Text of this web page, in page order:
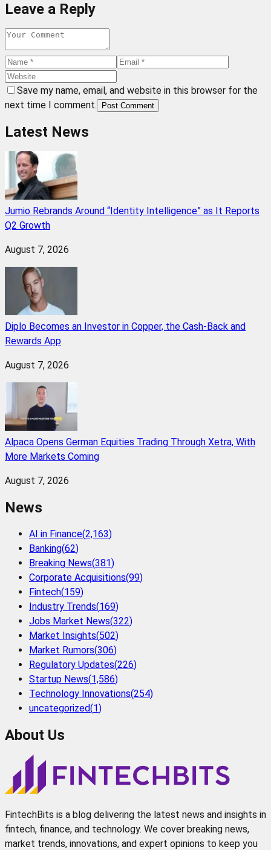
Leave a Reply
Save my name, email, and website in this browser for the
next time I comment.
Post Comment
Latest News
Jumio Rebrands Around “Identity Intelligence” as It Reports
Q2 Growth
August 7, 2026
Diplo Becomes an Investor in Copper, the Cash-Back and
Rewards App
August 7, 2026
Alpaca Opens German Equities Trading Through Xetra, With
More Markets Coming
August 7, 2026
News
AI in Finance(2,163)
Banking(62)
Breaking News(381)
Corporate Acquisitions(99)
Fintech(159)
Industry Trends(169)
Jobs Market News(322)
Market Insights(502)
Market Rumors(306)
Regulatory Updates(226)
Startup News(1,586)
Technology Innovations(254)
uncategorized(1)
About Us
FintechBits is a blog delivering the latest news and insights in
fintech, finance, and technology. We cover breaking news,
market trends, innovations, and expert opinions to keep you